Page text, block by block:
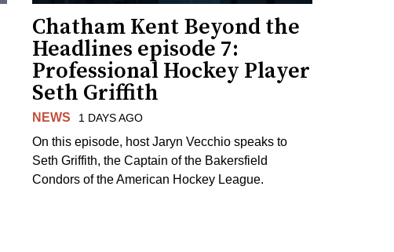
Chatham Kent Beyond the
Headlines episode 7:
Professional Hockey Player
Seth Griffith
NEWS 1 DAYS AGO
On this episode, host Jaryn Vecchio speaks to
Seth Griffith, the Captain of the Bakersfield
Condors of the American Hockey League.